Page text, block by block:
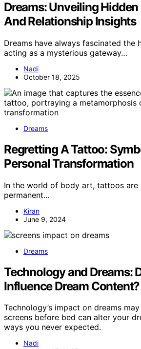
Dreams: Unveiling
And Relationship Insights
Dreams have always fascinated the
acting as a mysterious gateway…
Nadi
October 18, 2025
Dreams
Regretting A Tattoo:
Personal Transformation
In the world of body art, tattoos are
permanent…
Kiran
June 9, 2024
Dreams
Technology and Dreams:
Influence Dream Content?
Technology’s impact on dreams
screens before bed can alter your
ways you never expected.
Nadi